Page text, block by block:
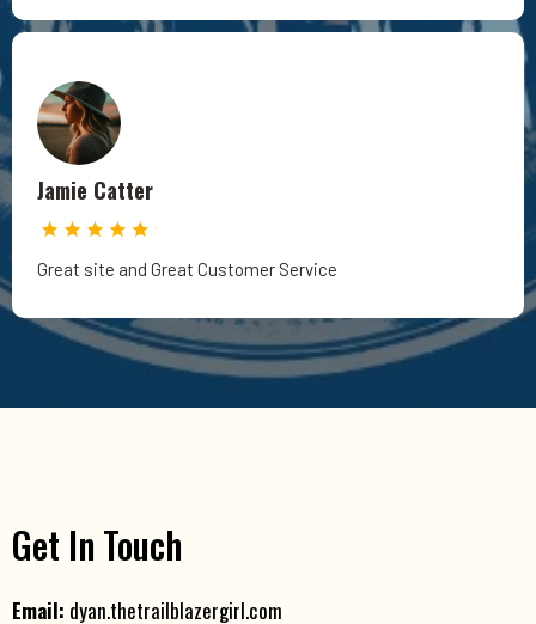
Jamie Catter
Great site and Great Customer Service
Get In Touch
Email: dyan.thetrailblazergirl.com